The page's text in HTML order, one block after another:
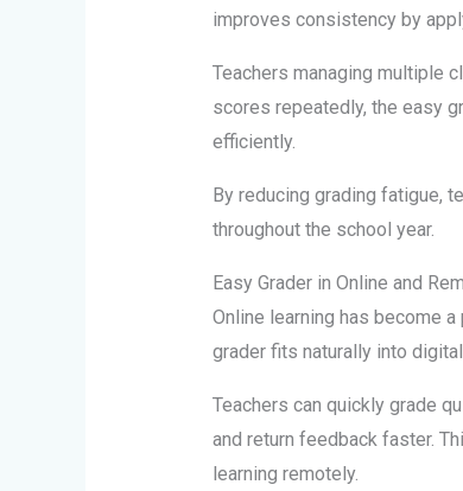
improves consistency by
Teachers managing multiple
scores repeatedly, the easy
efficiently.
By reducing grading fatigue,
throughout the school year.
Easy Grader in Online and
Online learning has become
grader fits naturally into
Teachers can quickly grade
and return feedback faster.
learning remotely.